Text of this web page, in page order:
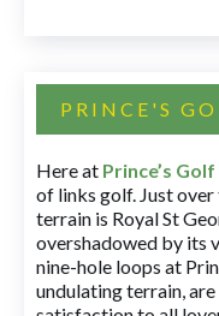
PRINCE'S
Here at Prince’s
of links golf. Just
terrain is Royal St
overshadowed by its
nine-hole loops at
undulating terrain,